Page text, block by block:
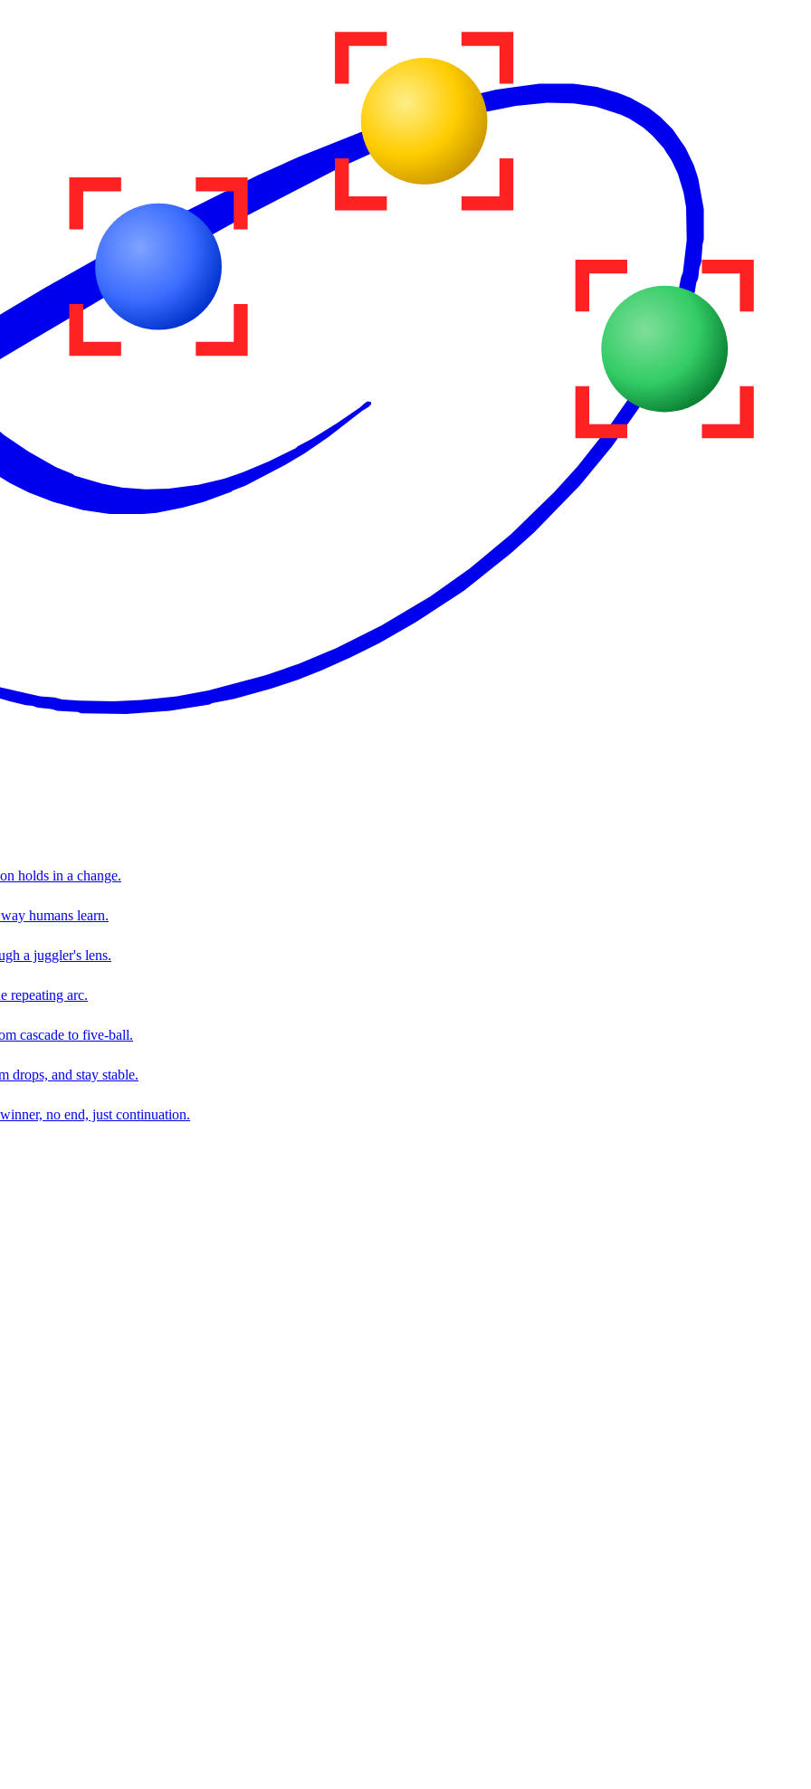
holds in a change.
humans learn.
a juggler's lens.
repeating arc.
cascade to five-ball.
drops, and stay stable.
no end, just continuation.